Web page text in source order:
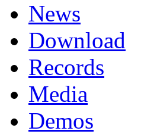
News
Download
Records
Media
Demos